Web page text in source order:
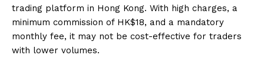
trading platform in Hong Kong. With high charges, a
minimum commission of HK$18, and a mandatory
monthly fee, it may not be cost-effective for traders
with lower volumes.